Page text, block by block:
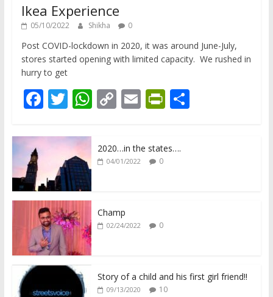
Ikea Experience
05/10/2022 Shikha 0
Post COVID-lockdown in 2020, it was around June-July,
stores started opening with limited capacity. We rushed in
hurry to get
F
e
o
o
k
T
itt
er
W
s
p
C
y
k
E
l
Pr
ri
S
2020…in the states….
04/01/2022 0
Champ
02/24/2022 0
Story of a child and his first girl friend!!
09/13/2020 10